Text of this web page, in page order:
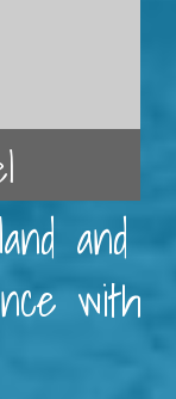
and
with